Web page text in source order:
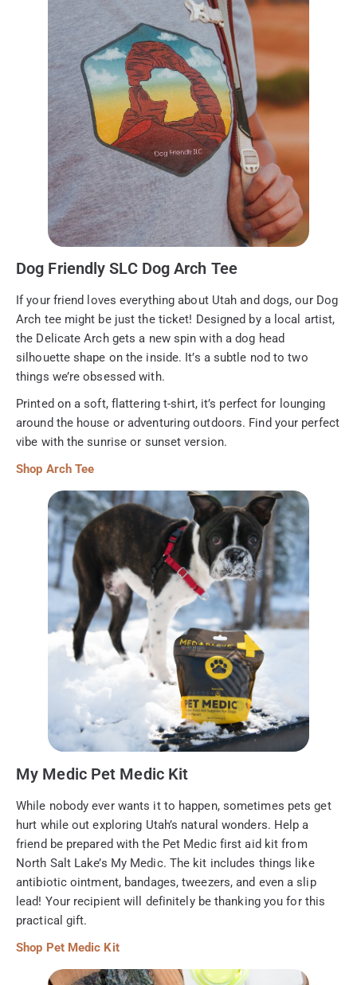
Dog Friendly SLC Dog Arch Tee
If your friend loves everything about Utah and dogs, our Dog
Arch tee might be just the ticket! Designed by a local artist,
the Delicate Arch gets a new spin with a dog head
silhouette shape on the inside. It’s a subtle nod to two
things we’re obsessed with.
Printed on a soft, flattering t-shirt, it’s perfect for lounging
around the house or adventuring outdoors. Find your perfect
vibe with the sunrise or sunset version.
Shop Arch Tee
My Medic Pet Medic Kit
While nobody ever wants it to happen, sometimes pets get
hurt while out exploring Utah’s natural wonders. Help a
friend be prepared with the Pet Medic first aid kit from
North Salt Lake’s My Medic. The kit includes things like
antibiotic ointment, bandages, tweezers, and even a slip
lead! Your recipient will definitely be thanking you for this
practical gift.
Shop Pet Medic Kit